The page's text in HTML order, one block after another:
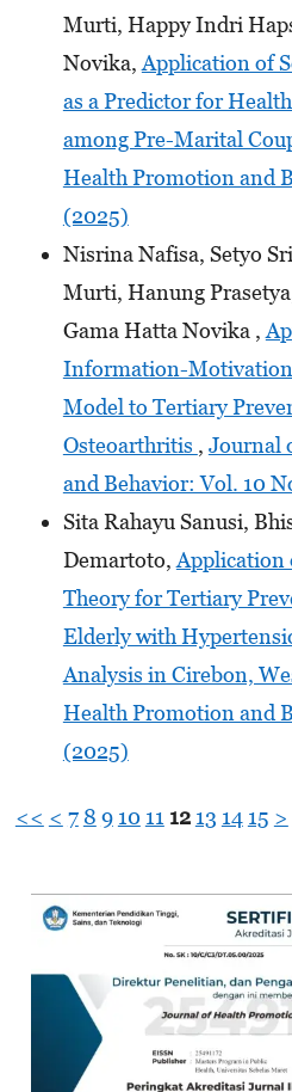
Murti, Happy Indri
Novika,Application of
as a Predictor for
among Pre-Marital
Health Promotion and
(2025)
Nisrina Nafisa, Setyo
Murti, Hanung
Gama Hatta Novika ,
Information-
Model to Tertiary
Osteoarthritis , Journal
and Behavior: Vol. 10
Sita Rahayu Sanusi,
Demartoto,Application
Theory for Tertiary
Elderly with
Analysis in Cirebon,
Health Promotion and
(2025)
<< < 7 8 9 10 11 12 13 14 15 >